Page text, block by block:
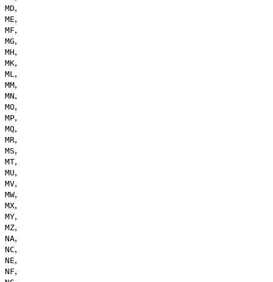
MD,
ME,
MF,
MG,
MH,
MK,
ML,
MM,
MN,
MO,
MP,
MQ,
MR,
MS,
MT,
MU,
MV,
MW,
MX,
MY,
MZ,
NA,
NC,
NE,
NF,